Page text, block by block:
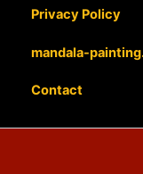
Privacy Policy
mandala-
Contact